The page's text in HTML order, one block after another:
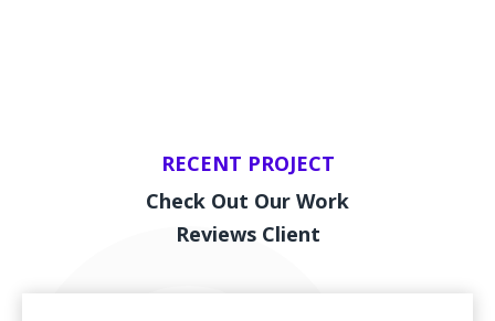
RECENT PROJECT
Check Out Our Work
Reviews Client